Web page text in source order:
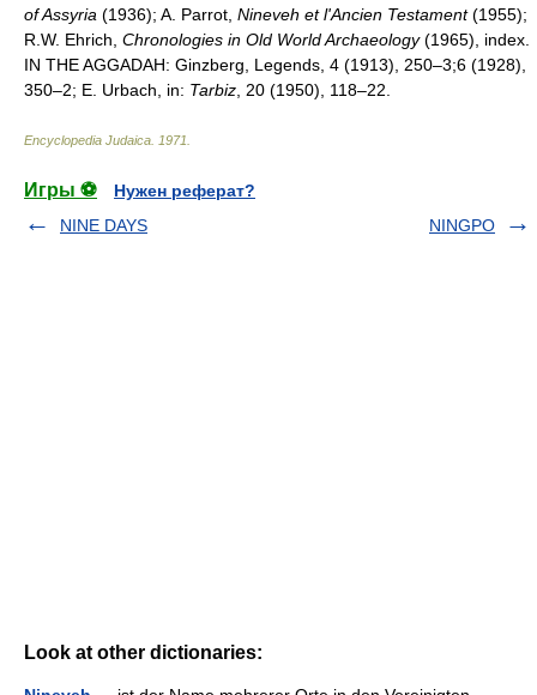
of Assyria (1936); A. Parrot, Nineveh et l'Ancien Testament(1955);
R.W. Ehrich, Chronologies in Old World Archaeology(1965), index.
IN THE AGGADAH: Ginzberg, Legends, 4 (1913), 250–3;6 (1928),
350–2; E. Urbach, in: Tarbiz , 20 (1950), 118–22.
Encyclopedia Judaica 1971
Игры ⚽
Нужен реферат?
NINE DAYS
NINGPO
Look at other dictionaries: